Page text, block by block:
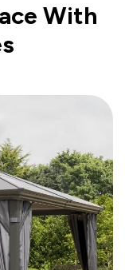
With